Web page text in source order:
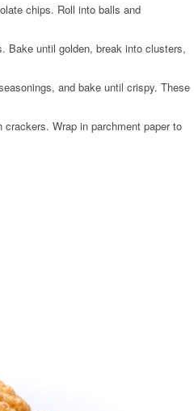
chips. Roll into balls and
Bake until golden, break into clusters,
and bake until crispy. These
Wrap in parchment paper to